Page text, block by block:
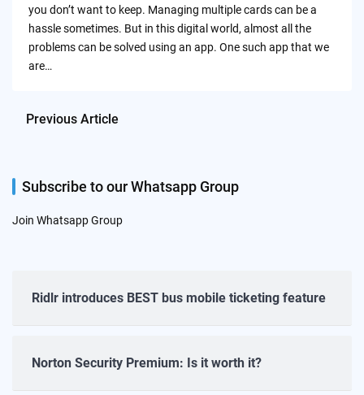
you don’t want to keep. Managing multiple cards can be a
hassle sometimes. But in this digital world, almost all the
problems can be solved using an app. One such app that we
are…
Previous Article
Subscribe to our Whatsapp Group
Join Whatsapp Group
Ridlr introduces BEST bus mobile ticketing feature
Norton Security Premium: Is it worth it?